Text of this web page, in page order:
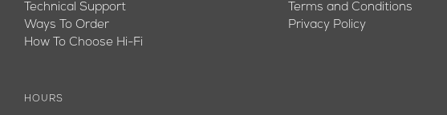
Technical Support
Ways To Order
How To Choose Hi-Fi
HOURS
Terms and Conditions
Privacy Policy